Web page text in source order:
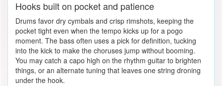
Hooks built on pocket and patience
Drums favor dry cymbals and crisp rimshots, keeping the
pocket tight even when the tempo kicks up for a pogo
moment. The bass often uses a pick for definition, tucking
into the kick to make the choruses jump without booming.
You may catch a capo high on the rhythm guitar to brighten
things, or an alternate tuning that leaves one string droning
under the hook.